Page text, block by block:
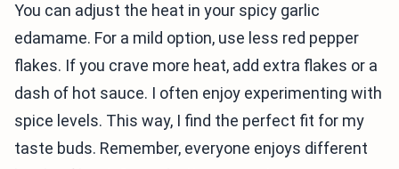
You can adjust the heat in your spicy garlic
edamame. For a mild option, use less red pepper
flakes. If you crave more heat, add extra flakes or a
dash of hot sauce. I often enjoy experimenting with
spice levels. This way, I find the perfect fit for my
taste buds. Remember, everyone enjoys different